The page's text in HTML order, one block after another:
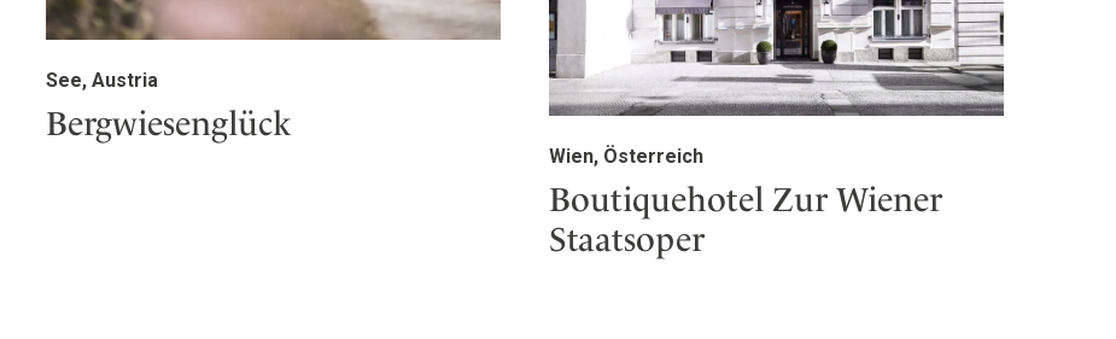
See, Austria
Bergwiesenglück
Wien, Österreich
Boutiquehotel Zur Wiener
Staatsoper